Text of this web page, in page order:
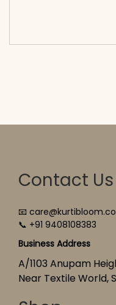
Contact Us
📧
📞 +91 9408108383
Business Address
A/1103 Anupam
Near Textile World,